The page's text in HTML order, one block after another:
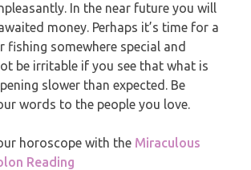
In the near future you will
money. Perhaps it’s time for a
fishing somewhere special and
be irritable if you see that what is
slower than expected. Be
words to the people you love.
horoscope with the Miraculous
Reading